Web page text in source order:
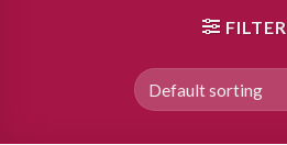
FILTER